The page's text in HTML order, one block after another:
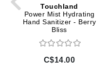
Touchland
Power Mist Hydrating
Hand Sanitizer - Berry
Bliss
C$14.00